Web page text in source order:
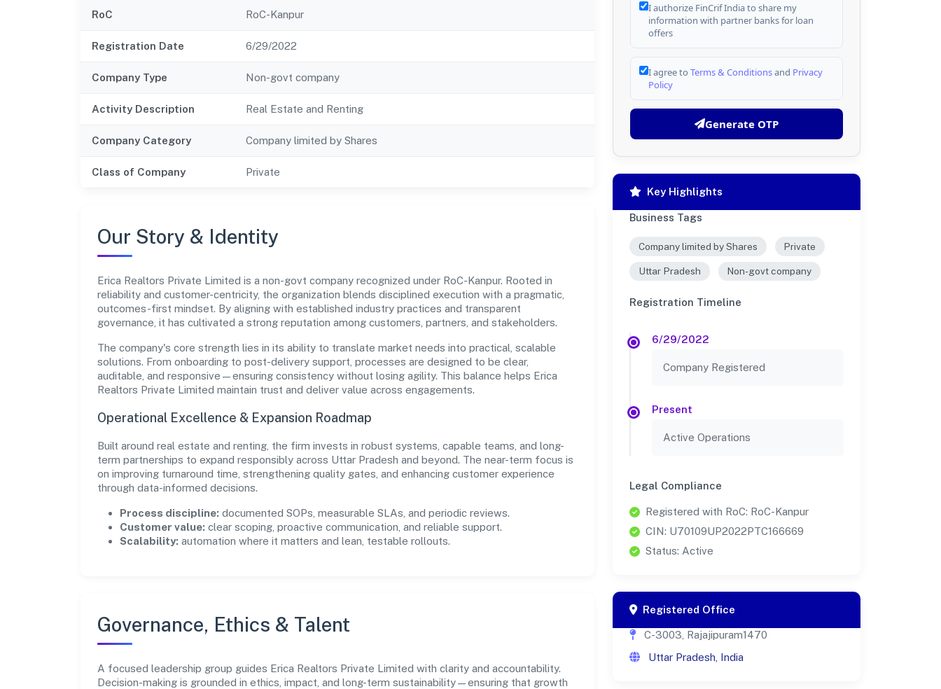
RoC RoC-Kanpur
Registration Date 6/29/2022
Company Type Non-govt company
Activity Description Real Estate and Renting
Company Category Company limited by Shares
Class of Company Private
Our Story & Identity
Erica Realtors Private Limited is a non-govt company recognized under RoC-Kanpur. Rooted in
reliability and customer-centricity, the organization blends disciplined execution with a pragmatic,
outcomes-first mindset. By aligning with established industry practices and transparent
governance, it has cultivated a strong reputation among customers, partners, and stakeholders.
The company's core strength lies in its ability to translate market needs into practical, scalable
solutions. From onboarding to post-delivery support, processes are designed to be clear,
auditable, and responsive—ensuring consistency without losing agility. This balance helps Erica
Realtors Private Limited maintain trust and deliver value across engagements.
Operational Excellence & Expansion Roadmap
Built around real estate and renting, the firm invests in robust systems, capable teams, and long-
term partnerships to expand responsibly across Uttar Pradesh and beyond. The near-term focus is
on improving turnaround time, strengthening quality gates, and enhancing customer experience
through data-informed decisions.
Process discipline: documented SOPs, measurable SLAs, and periodic reviews.
Customer value: clear scoping, proactive communication, and reliable support.
Scalability: automation where it matters and lean, testable rollouts.
Governance, Ethics & Talent
A focused leadership group guides Erica Realtors Private Limited with clarity and accountability.
Decision-making is grounded in ethics, impact, and long-term sustainability—ensuring that growth
I authorize FinCrif India to share my
information with partner banks for loan
offers
I agree to Terms & Conditionsand Privacy
Policy
Generate OTP
Key Highlights
Business Tags
Company limited by Shares Private
Uttar Pradesh Non-govt company
Registration Timeline
6/29/2022
Company Registered
Present
Active Operations
Legal Compliance
Registered with RoC: RoC-Kanpur
CIN: U70109UP2022PTC166669
Status: Active
Registered Office
C-3003, Rajajipuram1470
Uttar Pradesh, India